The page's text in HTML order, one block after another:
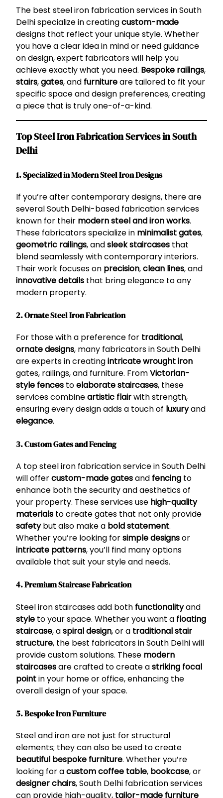
The best steel iron fabrication services in South
Delhi specialize in creatingcustom-made
designs that reflect your unique style. Whether
you have a clear idea in mind or need guidance
on design, expert fabricators will help you
achieve exactly what you need. Bespoke railings,
stairs,gates, and furnitureare tailored to fit your
specific space and design preferences, creating
a piece that is truly one-of-a-kind.
Top Steel Iron Fabrication Services in South
Delhi
1. Specialized in Modern Steel Iron Designs
If you’re after contemporary designs, there are
several South Delhi-based fabrication services
known for their modern steel and iron works.
These fabricators specialize in minimalist gates,
geometric railings, andsleek staircases that
blend seamlessly with contemporary interiors.
Their work focuses on precision,clean lines, and
innovative details that bring elegance to any
modern property.
2. Ornate Steel Iron Fabrication
For those with a preference for traditional,
ornate designs, many fabricators in South Delhi
are experts in creatingintricate wrought iron
gates, railings, and furniture. FromVictorian-
style fences toelaborate staircases, these
services combineartistic flairwith strength,
ensuring every design adds a touch of luxuryand
elegance.
3. Custom Gates and Fencing
A top steel iron fabrication service in South Delhi
will offercustom-made gatesand fencing to
enhance both the security and aesthetics of
your property. These services use high-quality
materials to create gates that not only provide
safetybut also make a bold statement.
Whether you’re looking forsimple designsor
intricate patterns, you’ll find many options
available that suit your style and needs.
4. Premium Staircase Fabrication
Steel iron staircases add both functionalityand
style to your space. Whether you want a floating
staircase, aspiral design, or a traditional stair
structure, the best fabricators in South Delhi will
provide custom solutions. These modern
staircasesare crafted to create astriking focal
pointin your home or office, enhancing the
overall design of your space.
5. Bespoke Iron Furniture
Steel and iron are not just for structural
elements; they can also be used to create
beautiful bespoke furniture. Whether you’re
looking for acustom coffee table, bookcase, or
designer chairs, South Delhi fabrication services
can provide high-quality, tailor-made furniture